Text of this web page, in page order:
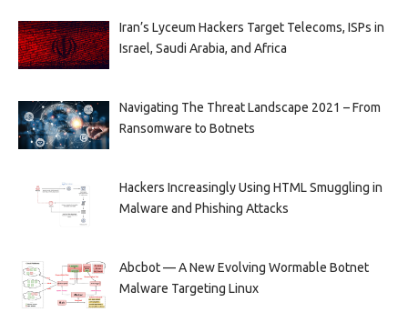
Iran’s Lyceum Hackers Target Telecoms, ISPs in
Israel, Saudi Arabia, and Africa
Navigating The Threat Landscape 2021 – From
Ransomware to Botnets
Hackers Increasingly Using HTML Smuggling in
Malware and Phishing Attacks
Abcbot — A New Evolving Wormable Botnet
Malware Targeting Linux